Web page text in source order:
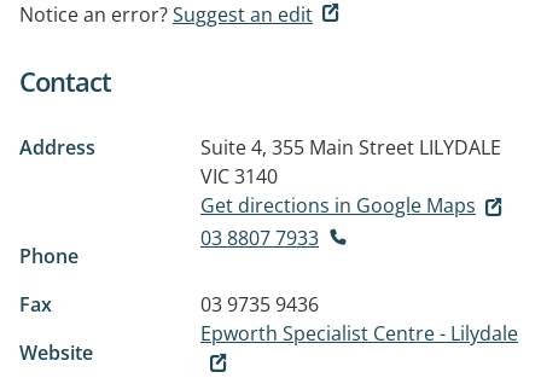
Notice an error?Suggest an edit
Contact
Address Suite 4, 355 Main Street LILYDALE
VIC 3140
Get directions in Google Maps
Phone
03 8807 7933
Fax
03 9735 9436
Website
Epworth Specialist Centre - Lilydale